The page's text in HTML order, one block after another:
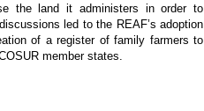
the land it administers in order to
led to the REAF’s adoption
of a register of family farmers to
member states.